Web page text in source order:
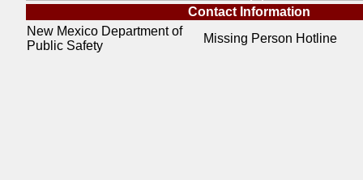
Contact Information
New Mexico Department of
Public Safety
Missing Person Hotline